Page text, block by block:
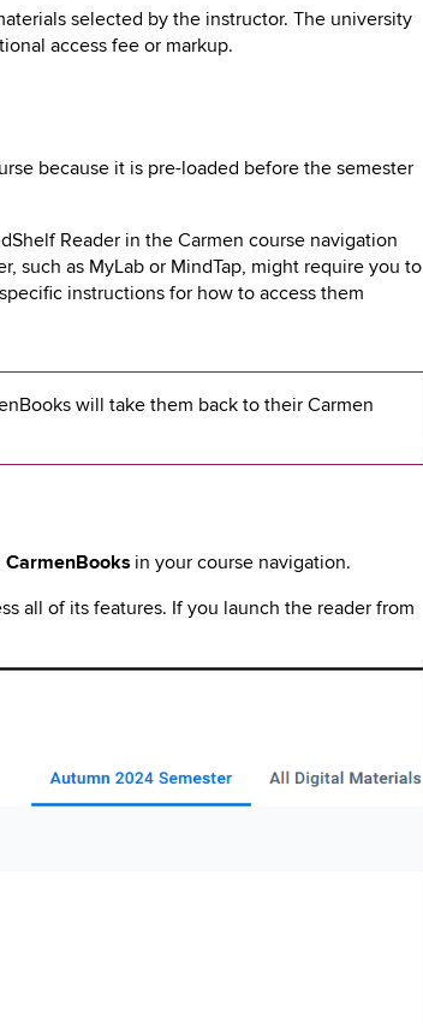
selected by the instructor. The university
access fee or markup.
because it is pre-loaded before the semester
Reader in the Carmen course navigation
such as MyLab or MindTap, might require you to
instructions for how to access them
will take them back to their Carmen
CarmenBooks in your course navigation.
all of its features. If you launch the reader from